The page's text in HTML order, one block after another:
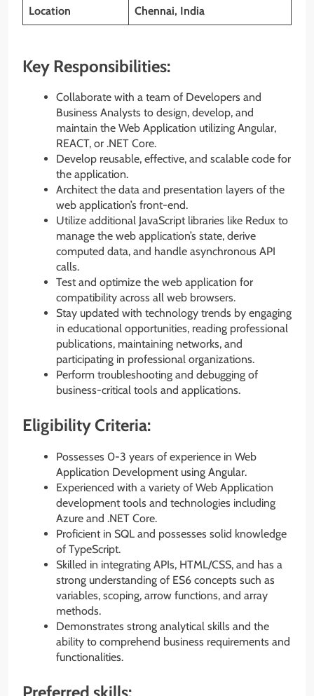
Location Chennai, India
Key Responsibilities:
Collaborate with a team of Developers and
Business Analysts to design, develop, and
maintain the Web Application utilizing Angular,
REACT, or .NET Core.
Develop reusable, effective, and scalable code for
the application.
Architect the data and presentation layers of the
web application’s front-end.
Utilize additional JavaScript libraries like Redux to
manage the web application’s state, derive
computed data, and handle asynchronous API
calls.
Test and optimize the web application for
compatibility across all web browsers.
Stay updated with technology trends by engaging
in educational opportunities, reading professional
publications, maintaining networks, and
participating in professional organizations.
Perform troubleshooting and debugging of
business-critical tools and applications.
Eligibility Criteria:
Possesses 0-3 years of experience in Web
Application Development using Angular.
Experienced with a variety of Web Application
development tools and technologies including
Azure and .NET Core.
Proficient in SQL and possesses solid knowledge
of TypeScript.
Skilled in integrating APIs, HTML/CSS, and has a
strong understanding of ES6 concepts such as
variables, scoping, arrow functions, and array
methods.
Demonstrates strong analytical skills and the
ability to comprehend business requirements and
functionalities.